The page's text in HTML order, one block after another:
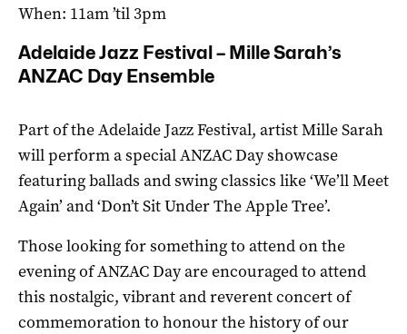
When: 11am ’til 3pm
Adelaide Jazz Festival – Mille Sarah’s
ANZAC Day Ensemble
Part of the Adelaide Jazz Festival, artist Mille Sarah
will perform a special ANZAC Day showcase
featuring ballads and swing classics like ‘We’ll Meet
Again’ and ‘Don’t Sit Under The Apple Tree’.
Those looking for something to attend on the
evening of ANZAC Day are encouraged to attend
this nostalgic, vibrant and reverent concert of
commemoration to honour the history of our